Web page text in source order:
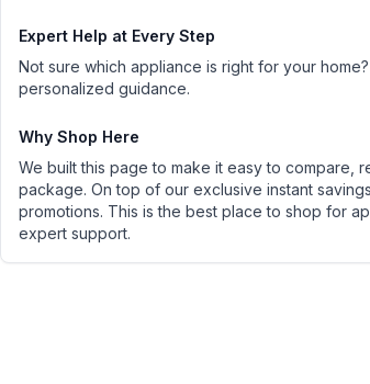
Expert Help at Every Step
Not sure which appliance is right for your
personalized guidance.
Why Shop Here
We built this page to make it easy to compare,
package. On top of our exclusive instant
promotions. This is the best place to shop for
expert support.